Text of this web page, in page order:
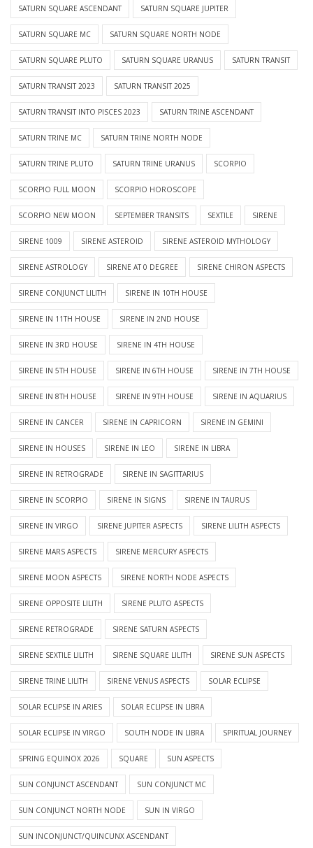
SATURN SQUARE ASCENDANT SATURN SQUARE JUPITER
SATURN SQUARE MC SATURN SQUARE NORTH NODE
SATURN SQUARE PLUTO SATURN SQUARE URANUS SATURN TRANSIT
SATURN TRANSIT 2023 SATURN TRANSIT 2025
SATURN TRANSIT INTO PISCES 2023 SATURN TRINE ASCENDANT
SATURN TRINE MC SATURN TRINE NORTH NODE
SATURN TRINE PLUTO SATURN TRINE URANUS SCORPIO
SCORPIO FULL MOON SCORPIO HOROSCOPE
SCORPIO NEW MOON SEPTEMBER TRANSITS SEXTILE SIRENE
SIRENE 1009 SIRENE ASTEROID SIRENE ASTEROID MYTHOLOGY
SIRENE ASTROLOGY SIRENE AT 0 DEGREE SIRENE CHIRON ASPECTS
SIRENE CONJUNCT LILITH SIRENE IN 10TH HOUSE
SIRENE IN 11TH HOUSE SIRENE IN 2ND HOUSE
SIRENE IN 3RD HOUSE SIRENE IN 4TH HOUSE
SIRENE IN 5TH HOUSE SIRENE IN 6TH HOUSE SIRENE IN 7TH HOUSE
SIRENE IN 8TH HOUSE SIRENE IN 9TH HOUSE SIRENE IN AQUARIUS
SIRENE IN CANCER SIRENE IN CAPRICORN SIRENE IN GEMINI
SIRENE IN HOUSES SIRENE IN LEO SIRENE IN LIBRA
SIRENE IN RETROGRADE SIRENE IN SAGITTARIUS
SIRENE IN SCORPIO SIRENE IN SIGNS SIRENE IN TAURUS
SIRENE IN VIRGO SIRENE JUPITER ASPECTS SIRENE LILITH ASPECTS
SIRENE MARS ASPECTS SIRENE MERCURY ASPECTS
SIRENE MOON ASPECTS SIRENE NORTH NODE ASPECTS
SIRENE OPPOSITE LILITH SIRENE PLUTO ASPECTS
SIRENE RETROGRADE SIRENE SATURN ASPECTS
SIRENE SEXTILE LILITH SIRENE SQUARE LILITH SIRENE SUN ASPECTS
SIRENE TRINE LILITH SIRENE VENUS ASPECTS SOLAR ECLIPSE
SOLAR ECLIPSE IN ARIES SOLAR ECLIPSE IN LIBRA
SOLAR ECLIPSE IN VIRGO SOUTH NODE IN LIBRA SPIRITUAL JOURNEY
SPRING EQUINOX 2026 SQUARE SUN ASPECTS
SUN CONJUNCT ASCENDANT SUN CONJUNCT MC
SUN CONJUNCT NORTH NODE SUN IN VIRGO
SUN INCONJUNCT/QUINCUNX ASCENDANT